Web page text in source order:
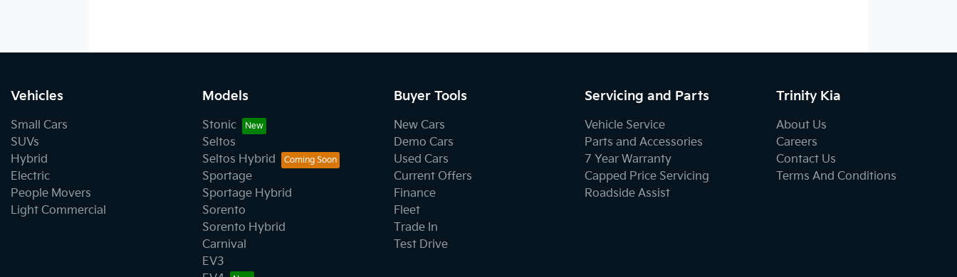
Vehicles
Small Cars
SUVs
Hybrid
Electric
People Movers
Light Commercial
Models
Stonic
Seltos
Seltos Hybrid
Sportage
Sportage Hybrid
Sorento
Sorento Hybrid
Carnival
EV3
Buyer Tools
New Cars
Demo Cars
Used Cars
Current Offers
Finance
Fleet
Trade In
Test Drive
Servicing and Parts
Vehicle Service
Parts and Accessories
7 Year Warranty
Capped Price Servicing
Roadside Assist
Trinity Kia
About Us
Careers
Contact Us
Terms And Conditions